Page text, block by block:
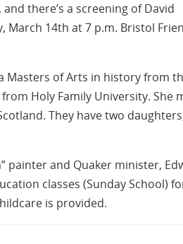
there’s a screening of David
March 14th at 7 p.m. Bristol
Masters of Arts in history from
Holy Family University. She
They have two
painter and Quaker minister,
classes (Sunday School)
is provided.